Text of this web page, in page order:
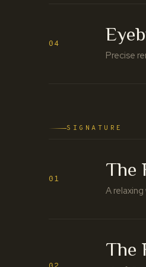
04
Precise
SIGNATURE
01 The
A
The